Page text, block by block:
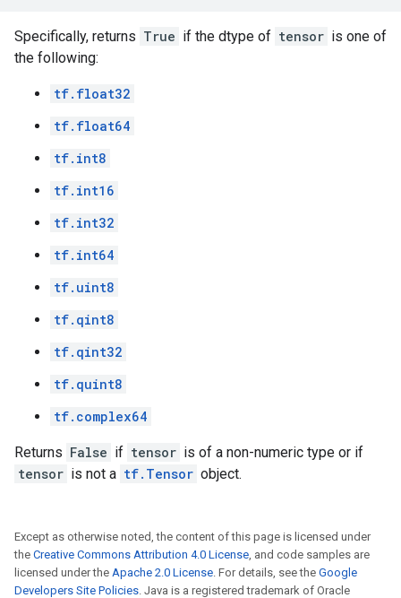
Specifically, returns True if the dtype of tensor is one of
the following:
tf.float32
tf.float64
tf.int8
tf.int16
tf.int32
tf.int64
tf.uint8
tf.qint8
tf.qint32
tf.quint8
tf.complex64
Returns False if tensor is of a non-numeric type or if
tensor is not a tf.Tensor object.
Except as otherwise noted, the content of this page is licensed under
the Creative Commons Attribution 4.0 License, and code samples are
licensed under the Apache 2.0 License. For details, see the Google
Developers Site Policies. Java is a registered trademark of Oracle